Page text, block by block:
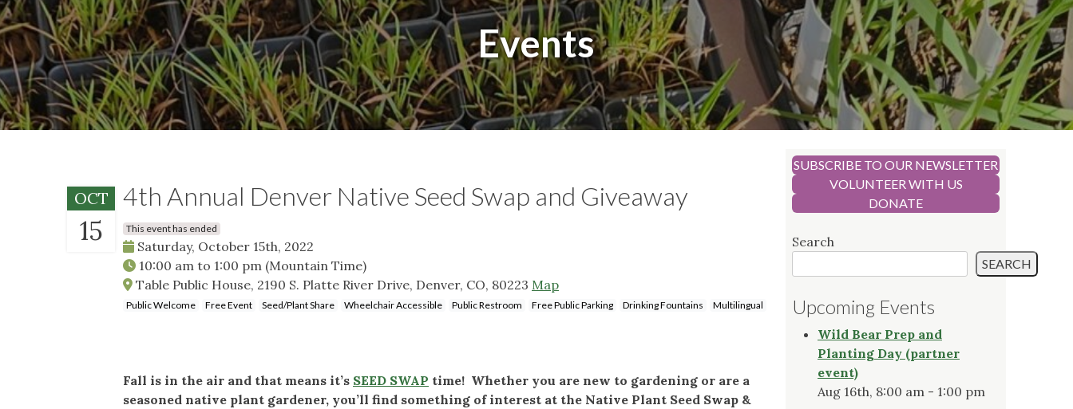
Events
OCT
15
4th Annual Denver Native Seed Swap and Giveaway
This event has ended
Saturday, October 15th, 2022
10:00 am to 1:00 pm (Mountain Time)
Table Public House, 2190 S. Platte River Drive, Denver, CO, 80223 Map
Public Welcome Free Event Seed/Plant Share Wheelchair Accessible Public Restroom Free Public Parking Drinking Fountains Multilingual
Fall is in the air and that means it’s SEED SWAP time! Whether you are new to gardening or are a
seasoned native plant gardener, you’ll find something of interest at the Native Plant Seed Swap &
SUBSCRIBE TO OUR NEWSLETTER
VOLUNTEER WITH US
DONATE
Search
SEARCH
Upcoming Events
Wild Bear Prep and
Planting Day (partner
event)
Aug 16th, 8:00 am - 1:00 pm